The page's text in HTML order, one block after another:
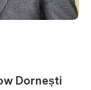
Dornești